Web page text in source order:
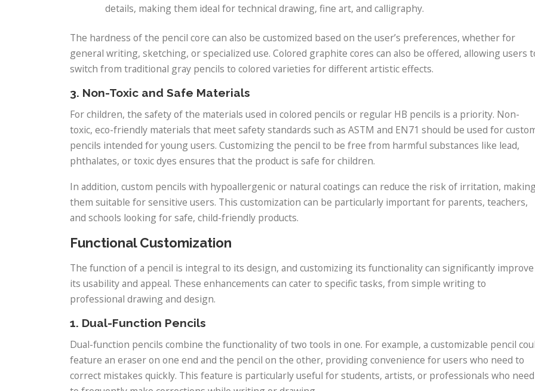
details, making them ideal for technical drawing, fine art, and calligraphy.
The hardness of the pencil core can also be customized based on the user’s preferences, whether for
general writing, sketching, or specialized use. Colored graphite cores can also be offered, allowing users
switch from traditional gray pencils to colored varieties for different artistic effects.
3. Non-Toxic and Safe Materials
For children, the safety of the materials used in colored pencils or regular HB pencils is a priority. Non-
toxic, eco-friendly materials that meet safety standards such as ASTM and EN71 should be used for
pencils intended for young users. Customizing the pencil to be free from harmful substances like lead,
phthalates, or toxic dyes ensures that the product is safe for children.
In addition, custom pencils with hypoallergenic or natural coatings can reduce the risk of irritation,
them suitable for sensitive users. This customization can be particularly important for parents, teachers,
and schools looking for safe, child-friendly products.
Functional Customization
The function of a pencil is integral to its design, and customizing its functionality can significantly improve
its usability and appeal. These enhancements can cater to specific tasks, from simple writing to
professional drawing and design.
1. Dual-Function Pencils
Dual-function pencils combine the functionality of two tools in one. For example, a customizable pencil
feature an eraser on one end and the pencil on the other, providing convenience for users who need to
correct mistakes quickly. This feature is particularly useful for students, artists, or professionals who need